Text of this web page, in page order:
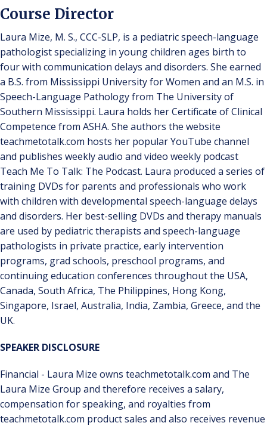
Course Director
Laura Mize, M. S., CCC-SLP, is a pediatric speech-language
pathologist specializing in young children ages birth to
four with communication delays and disorders. She earned
a B.S. from Mississippi University for Women and an M.S. in
Speech-Language Pathology from The University of
Southern Mississippi. Laura holds her Certificate of Clinical
Competence from ASHA. She authors the website
teachmetotalk.com hosts her popular YouTube channel
and publishes weekly audio and video weekly podcast
Teach Me To Talk: The Podcast. Laura produced a series of
training DVDs for parents and professionals who work
with children with developmental speech-language delays
and disorders. Her best-selling DVDs and therapy manuals
are used by pediatric therapists and speech-language
pathologists in private practice, early intervention
programs, grad schools, preschool programs, and
continuing education conferences throughout the USA,
Canada, South Africa, The Philippines, Hong Kong,
Singapore, Israel, Australia, India, Zambia, Greece, and the
UK.
SPEAKER DISCLOSURE
Financial - Laura Mize owns teachmetotalk.com and The
Laura Mize Group and therefore receives a salary,
compensation for speaking, and royalties from
teachmetotalk.com product sales and also receives revenue